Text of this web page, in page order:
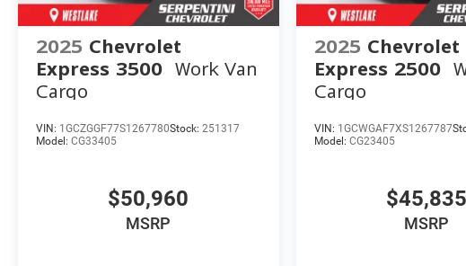
2025 Chevrolet
Express 3500
Work Van
Cargo
VIN: 1GCZGGF77S1267780Stock: 251317
Model: CG33405
$50,960
MSRP
2025 Chevrolet
Express 2500
Cargo
VIN: 1GCWGAF7XS1267787
Model: CG23405
$45,835
MSRP